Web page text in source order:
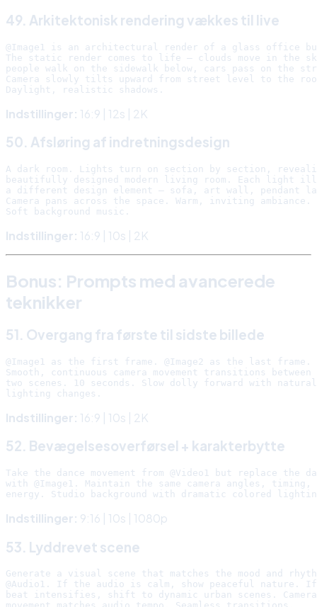
49. Arkitektonisk rendering vækkes til live
@Image1 is an architectural render of a glass office
The static render comes to life — clouds move in the
people walk on the sidewalk below, cars pass on the
Camera slowly tilts upward from street level to the
Indstillinger: 16:9 | 12s | 2K
50. Afsløring af indretningsdesign
A dark room. Lights turn on section by section,
beautifully designed modern living room. Each light
a different design element — sofa, art wall, pendant
Camera pans across the space. Warm, inviting ambiance.
Indstillinger: 16:9 | 10s | 2K
Bonus: Prompts med avancerede
teknikker
51. Overgang fra første til sidste billede
@Image1 as the first frame. @Image2 as the last frame.
Smooth, continuous camera movement transitions between
two scenes. 10 seconds. Slow dolly forward with natural
Indstillinger: 16:9 | 10s | 2K
52. Bevægelsesoverførsel + karakterbytte
Take the dance movement from @Video1 but replace the
with @Image1. Maintain the same camera angles, timing,
Indstillinger: 9:16 | 10s | 1080p
53. Lyddrevet scene
Generate a visual scene that matches the mood and
@Audio1. If the audio is calm, show peaceful nature.
beat intensifies, shift to dynamic urban scenes. Camera